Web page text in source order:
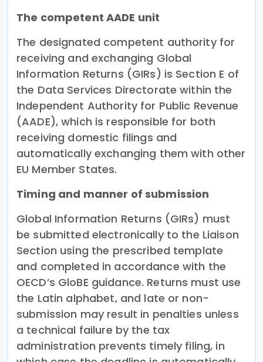
The competent AADE unit
The designated competent authority for
receiving and exchanging Global
Information Returns (GIRs) is Section E of
the Data Services Directorate within the
Independent Authority for Public Revenue
(AADE), which is responsible for both
receiving domestic filings and
automatically exchanging them with other
EU Member States.
Timing and manner of submission
Global Information Returns (GIRs) must
be submitted electronically to the Liaison
Section using the prescribed template
and completed in accordance with the
OECD’s GloBE guidance. Returns must use
the Latin alphabet, and late or non-
submission may result in penalties unless
a technical failure by the tax
administration prevents timely filing, in